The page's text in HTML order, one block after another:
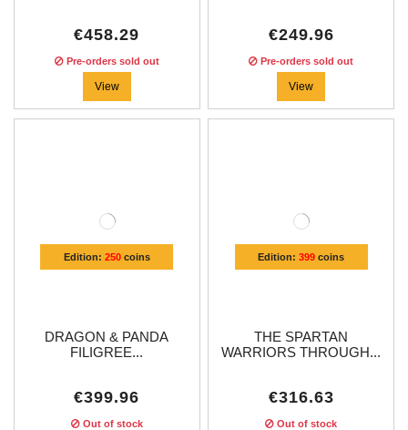
€458.29
Pre-orders sold out
View
€249.96
Pre-orders sold out
View
Edition: 250coins
DRAGON & PANDA
FILIGREE...
€399.96
Out of stock
Edition:399 coins
THE SPARTAN
WARRIORS THROUGH...
€316.63
Out of stock